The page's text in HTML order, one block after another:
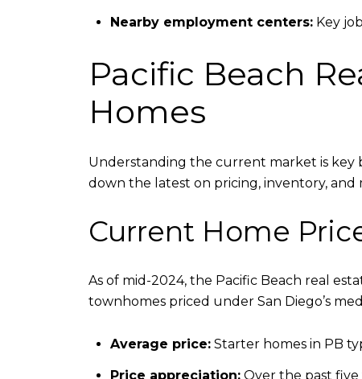
Nearby employment centers:Key
Pacific Beach
Homes
Understanding the current market is key
down the latest on pricing, inventory,
Current Home
As of mid-2024, the Pacific Beach real
townhomes priced under San Diego’s
Average price:Starter homes in PB
Price appreciation:Over the past five